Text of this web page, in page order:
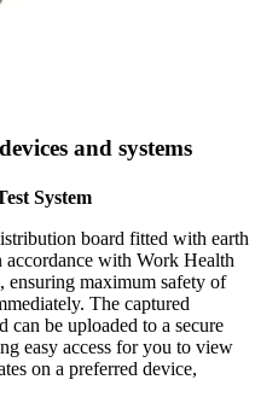
and systems
System
board fitted with earth
accordance with Work Health
ensuring maximum safety of
The captured
can be uploaded to a secure
easy access for you to view
on a preferred device,